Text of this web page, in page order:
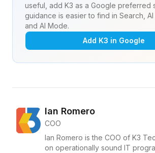
useful, add K3 as a Google preferred
guidance is easier to find in Search, AI
and AI Mode.
Add K3 in Google
Ian Romero
COO
Ian Romero is the COO of K3
on operationally sound IT